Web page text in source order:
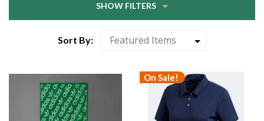
SHOW FILTERS
Sort By:
On Sale!